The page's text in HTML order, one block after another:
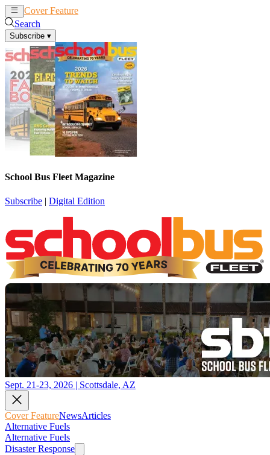
Cover Feature
Search
Subscribe ▾
School Bus Fleet Magazine
Subscribe | Digital Edition
Sept. 21-23, 2026 | Scottsdale, AZ
Cover FeatureNewsArticles
Alternative Fuels
Alternative Fuels
Disaster Response